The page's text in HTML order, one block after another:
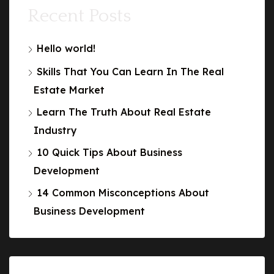
Hello world!
Skills That You Can Learn In The Real
Estate Market
Learn The Truth About Real Estate
Industry
10 Quick Tips About Business
Development
14 Common Misconceptions About
Business Development